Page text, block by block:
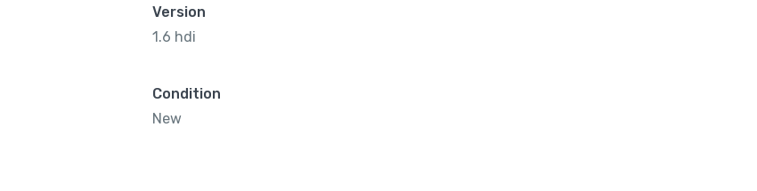
Version
1.6 hdi
Condition
New